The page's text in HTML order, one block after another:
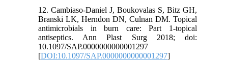
12. Cambiaso-Daniel J, Boukovalas S, Bitz GH,
Branski LK, Herndon DN, Culnan DM. Topical
antimicrobials in burn care: Part 1-topical
antiseptics. Ann Plast Surg 2018; doi:
10.1097/SAP.0000000000001297
[DOI:10.1097/SAP.0000000000001297]